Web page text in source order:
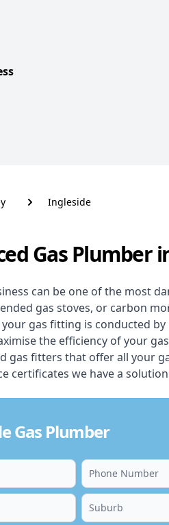
Ingleside
Gas Plumber
can be one of the most
gas stoves, or carbon
gas fitting is conducted
the efficiency of your
gas fitters that offer all your
certificates we have a
Gas Plumber